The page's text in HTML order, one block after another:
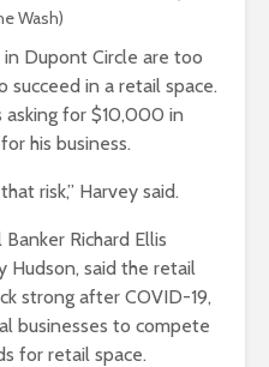
Wash)
Dupont Circle are too
succeed in a retail space.
asking for $10,000 in
his business.
risk,” Harvey said.
Richard Ellis
Hudson, said the retail
strong after COVID-19,
businesses to compete
for retail space.